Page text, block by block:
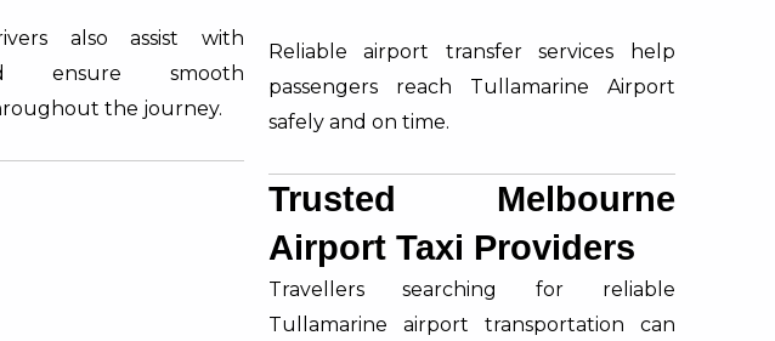
also assist with
ensure smooth
the journey.
Reliable airport transfer services help
passengers reach Tullamarine Airport
safely and on time.
Trusted Melbourne
Airport Taxi Providers
Travellers searching for reliable
Tullamarine airport transportation can